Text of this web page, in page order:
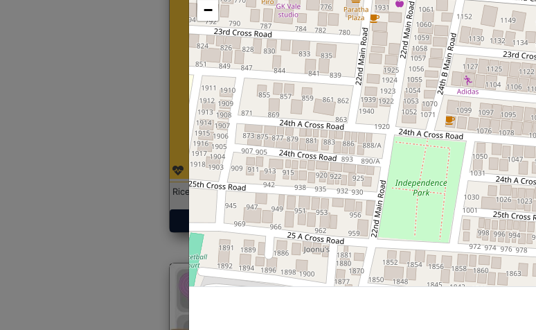
Rice with Chicken Curry
Get Started
Roti, Dal, Dry Sabji, Curry &
Accompaniment
Get Started
−